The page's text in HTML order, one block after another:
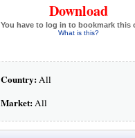
Download
You have to log in to bookmark this
What is this?
Country:All
Market:All